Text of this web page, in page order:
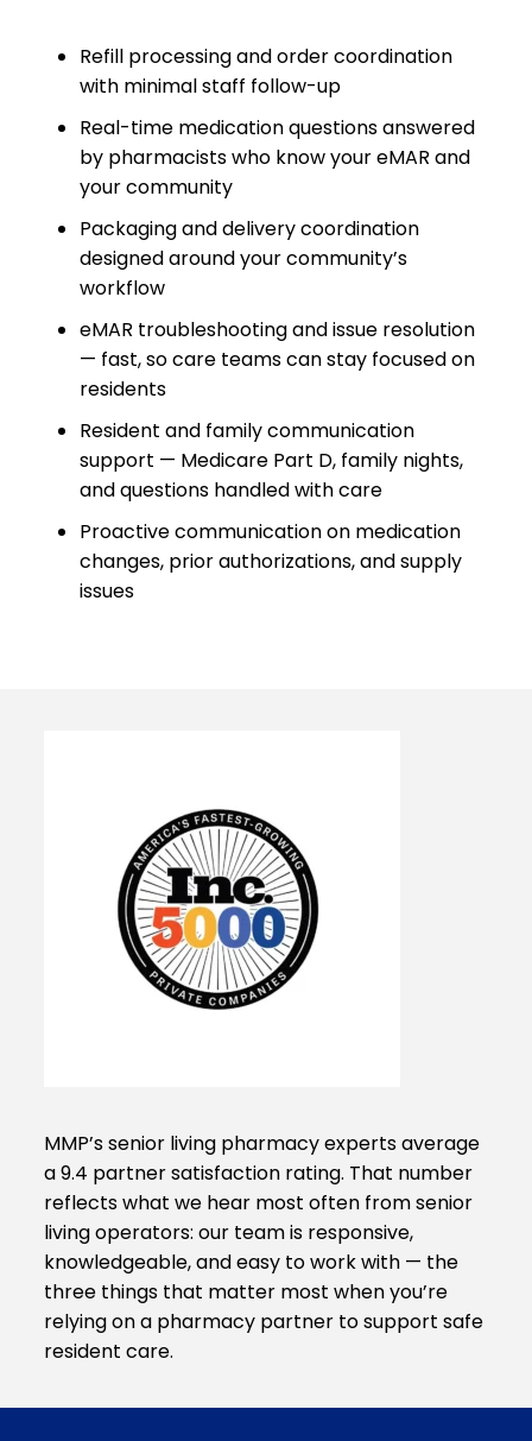
Refill processing and order coordination
with minimal staff follow-up
Real-time medication questions answered
by pharmacists who know your eMAR and
your community
Packaging and delivery coordination
designed around your community’s
workflow
eMAR troubleshooting and issue resolution
— fast, so care teams can stay focused on
residents
Resident and family communication
support — Medicare Part D, family nights,
and questions handled with care
Proactive communication on medication
changes, prior authorizations, and supply
issues
MMP’s senior living pharmacy experts average
a 9.4 partner satisfaction rating. That number
reflects what we hear most often from senior
living operators: our team is responsive,
knowledgeable, and easy to work with — the
three things that matter most when you’re
relying on a pharmacy partner to support safe
resident care.